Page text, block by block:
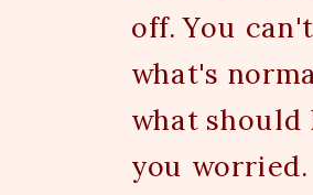
off. You
what's
what should
you worried.